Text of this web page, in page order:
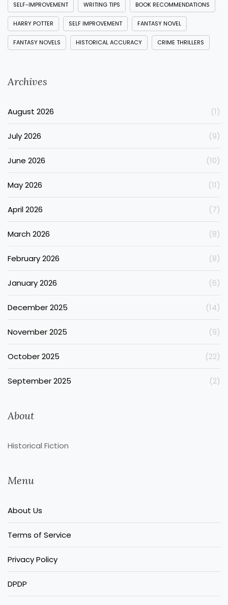
SELF-IMPROVEMENT WRITING TIPS BOOK RECOMMENDATIONS
HARRY POTTER SELF IMPROVEMENT FANTASY NOVEL
FANTASY NOVELS HISTORICAL ACCURACY CRIME THRILLERS
Archives
August 2026 (1)
July 2026 (9)
June 2026 (10)
May 2026 (11)
April 2026 (7)
March 2026 (8)
February 2026 (8)
January 2026 (6)
December 2025 (14)
November 2025 (9)
October 2025 (22)
September 2025 (2)
About
Historical Fiction
Menu
About Us
Terms of Service
Privacy Policy
DPDP